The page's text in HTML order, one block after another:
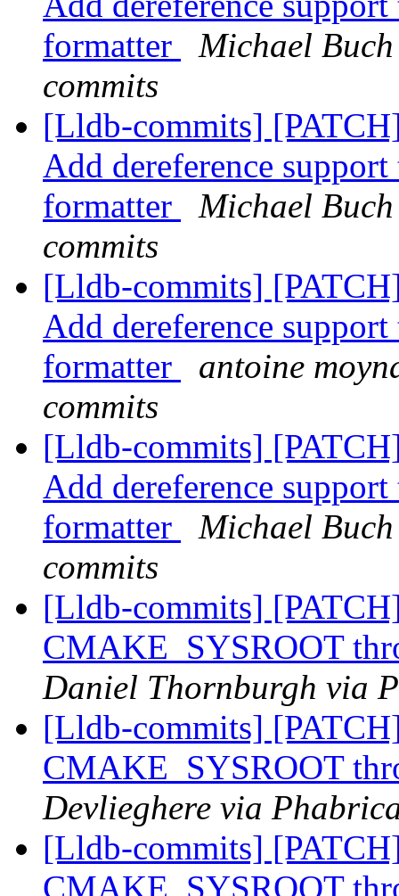
formatter
Michael
commits
[Lldb-commits]
Add dereference
formatter
Michael
commits
[Lldb-commits]
Add dereference
formatter
antoine
commits
[Lldb-commits]
Add dereference
formatter
Michael
commits
[Lldb-commits]
CMAKE_SYSROOT
Daniel Thornburgh via
[Lldb-commits]
CMAKE_SYSROOT
Devlieghere via
[Lldb-commits]
CMAKE_SYSROOT